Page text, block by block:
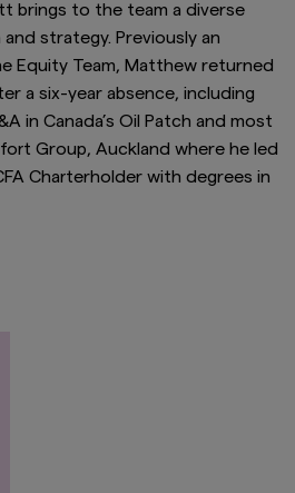
brings to the team a diverse
strategy. Previously an
Equity Team, Matthew returned
a six-year absence, including
in Canada’s Oil Patch and most
Group, Auckland where he led
Charterholder with degrees in